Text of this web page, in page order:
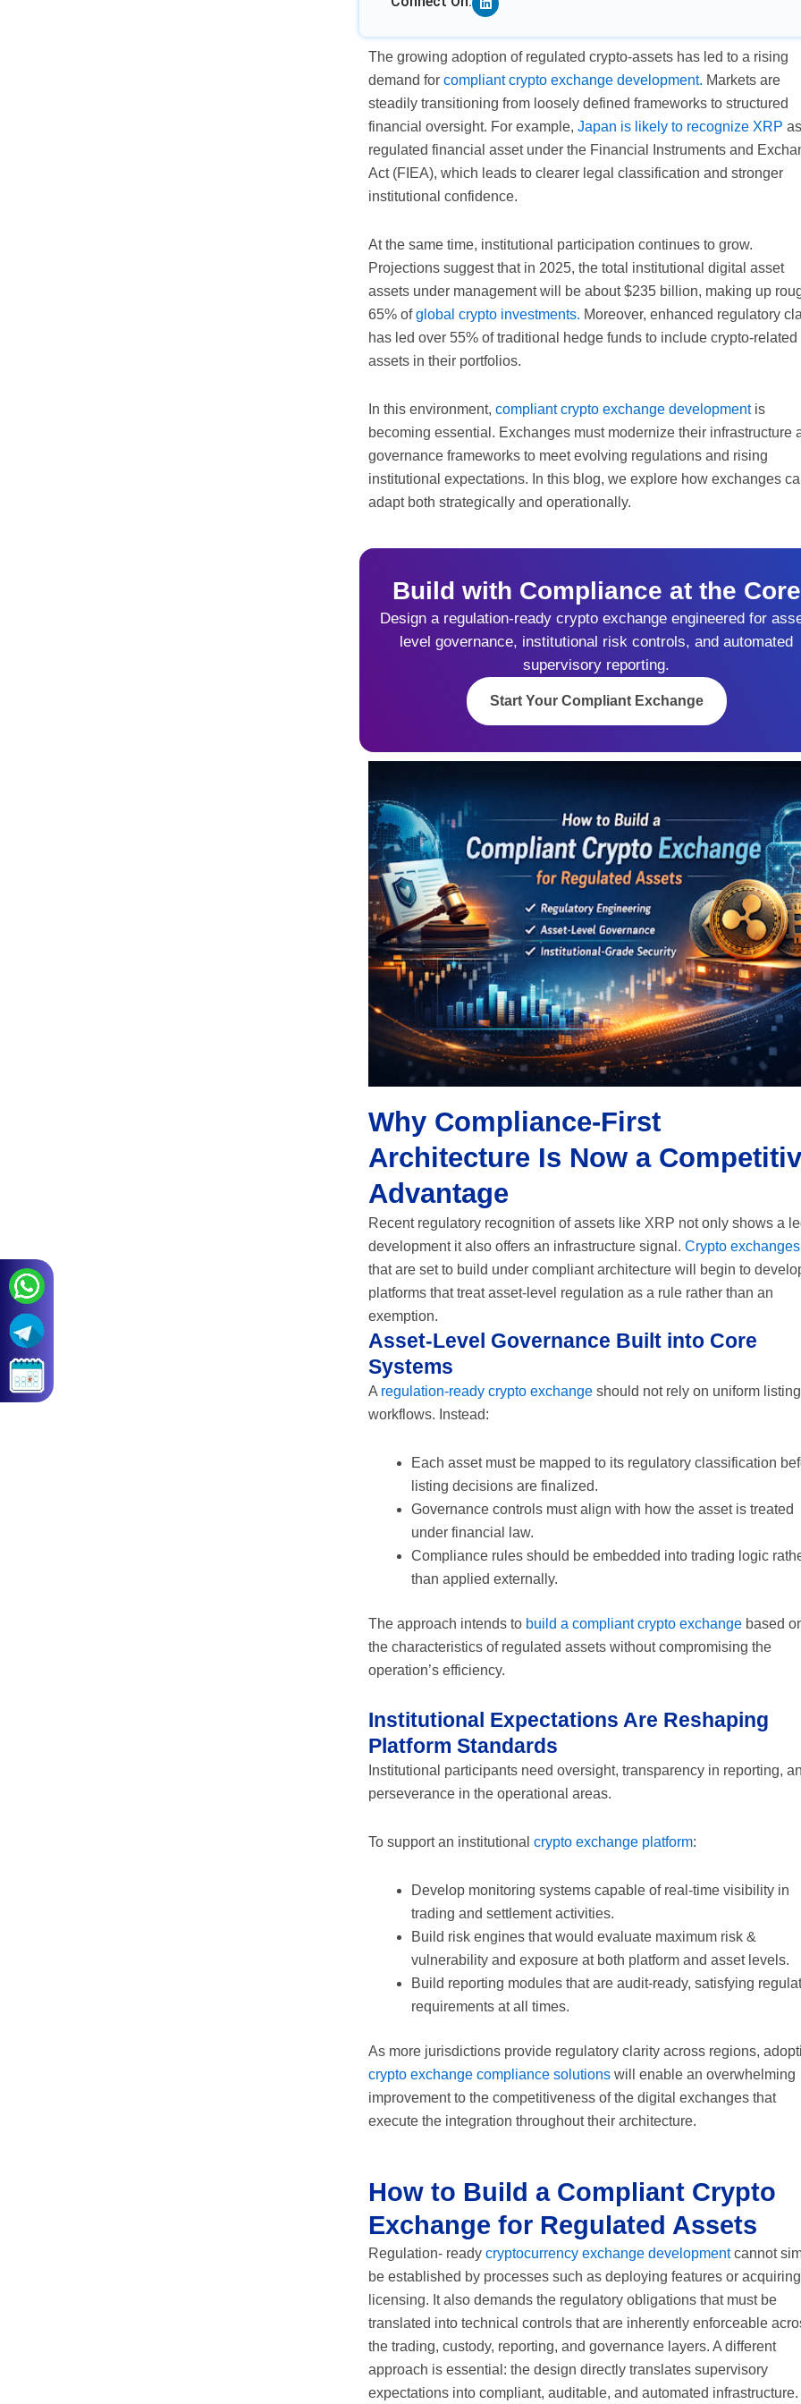
The growing adoption of regulated crypto-assets has led to a rising
demand for compliant crypto exchange development. Markets are
steadily transitioning from loosely defined frameworks to structured
financial oversight. For example, Japan is likely to recognize XRP
regulated financial asset under the Financial Instruments and
Act (FIEA), which leads to clearer legal classification and stronger
institutional confidence.
At the same time, institutional participation continues to grow.
Projections suggest that in 2025, the total institutional digital asset
assets under management will be about $235 billion, making up
65% ofglobal crypto investments. Moreover, enhanced regulatory
has led over 55% of traditional hedge funds to include crypto-related
assets in their portfolios.
In this environment, compliant crypto exchange developmentis
becoming essential. Exchanges must modernize their infrastructure
governance frameworks to meet evolving regulations and rising
institutional expectations. In this blog, we explore how exchanges
adapt both strategically and operationally.
Build with Compliance at the Core
Design a regulation-ready crypto exchange engineered for
level governance, institutional risk controls, and automated
supervisory reporting.
Start Your Compliant Exchange
Why Compliance-First
Architecture Is Now a
Advantage
Recent regulatory recognition of assets like XRP not only shows a
development it also offers an infrastructure signal. Crypto exchanges
that are set to build under compliant architecture will begin to
platforms that treat asset-level regulation as a rule rather than an
exemption.
Asset-Level Governance Built into Core
Systems
A regulation-ready crypto exchange should not rely on uniform listing
workflows. Instead:
Each asset must be mapped to its regulatory classification
listing decisions are finalized.
Governance controls must align with how the asset is treated
under financial law.
Compliance rules should be embedded into trading logic
than applied externally.
The approach intends to build a compliant crypto exchange based
the characteristics of regulated assets without compromising the
operation’s efficiency.
Institutional Expectations Are Reshaping
Platform Standards
Institutional participants need oversight, transparency in reporting,
perseverance in the operational areas.
To support an institutional crypto exchange platform:
Develop monitoring systems capable of real-time visibility in
trading and settlement activities.
Build risk engines that would evaluate maximum risk &
vulnerability and exposure at both platform and asset levels.
Build reporting modules that are audit-ready, satisfying
requirements at all times.
As more jurisdictions provide regulatory clarity across regions,
crypto exchange compliance solutions will enable an overwhelming
improvement to the competitiveness of the digital exchanges that
execute the integration throughout their architecture.
How to Build a Compliant Crypto
Exchange for Regulated Assets
Regulation- ready cryptocurrency exchange developmentcannot
be established by processes such as deploying features or acquiring
licensing. It also demands the regulatory obligations that must be
translated into technical controls that are inherently enforceable
the trading, custody, reporting, and governance layers. A different
approach is essential: the design directly translates supervisory
expectations into compliant, auditable, and automated infrastructure.